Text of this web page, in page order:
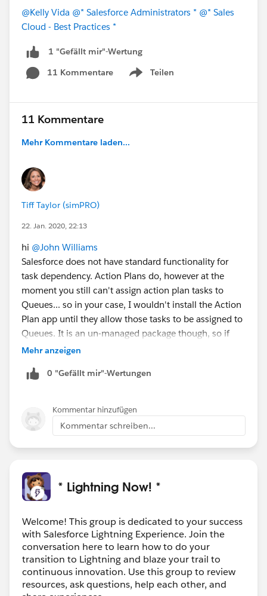
@Kelly Vida @* Salesforce Administrators * @* Sales
Cloud - Best Practices *
1 "Gefällt mir"-Wertung
11 Kommentare
Teilen
Show menu
11 Kommentare
Mehr Kommentare laden...
Tiff Taylor (simPRO)
22. Jan. 2020, 22:13
hi @John Williams
Salesforce does not have standard functionality for
task dependency. Action Plans do, however at the
moment you still can't assign action plan tasks to
Queues... so in your case, I wouldn't install the Action
Plan app until they allow those tasks to be assigned to
Queues. It is an un-managed package though, so if
you have a developer that can look at the code that
Mehr anzeigen
0 "Gefällt mir"-Wertungen
Kommentar hinzufügen
Kommentar schreiben...
* Lightning Now! *
Welcome! This group is dedicated to your success
with Salesforce Lightning Experience. Join the
conversation here to learn how to do your
transition to Lightning and blaze your trail to
continuous innovation. Use this group to review
resources, ask questions, help each other, and